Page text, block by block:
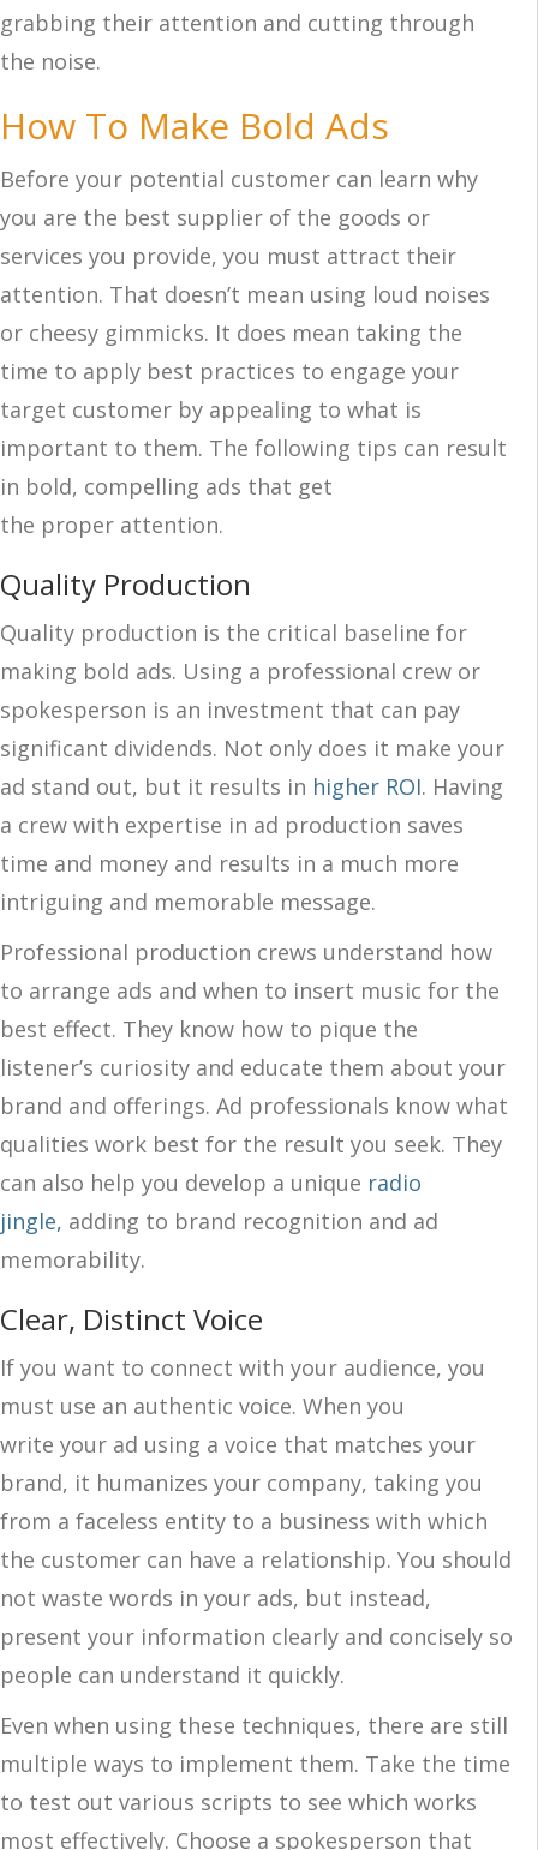
grabbing their attention and cutting through
the noise.
How To Make Bold Ads
Before your potential customer can learn why
you are the best supplier of the goods or
services you provide, you must attract their
attention. That doesn’t mean using loud noises
or cheesy gimmicks. It does mean taking the
time to apply best practices to engage your
target customer by appealing to what is
important to them. The following tips can result
in bold, compelling ads that get
the proper attention.
Quality Production
Quality production is the critical baseline for
making bold ads. Using a professional crew or
spokesperson is an investment that can pay
significant dividends. Not only does it make your
ad stand out, but it results in higher ROI. Having
a crew with expertise in ad production saves
time and money and results in a much more
intriguing and memorable message.
Professional production crews understand how
to arrange ads and when to insert music for the
best effect. They know how to pique the
listener’s curiosity and educate them about your
brand and offerings. Ad professionals know what
qualities work best for the result you seek. They
can also help you develop a unique radio
jingle, adding to brand recognition and ad
memorability.
Clear, Distinct Voice
If you want to connect with your audience, you
must use an authentic voice. When you
write your ad using a voice that matches your
brand, it humanizes your company, taking you
from a faceless entity to a business with which
the customer can have a relationship. You should
not waste words in your ads, but instead,
present your information clearly and concisely so
people can understand it quickly.
Even when using these techniques, there are still
multiple ways to implement them. Take the time
to test out various scripts to see which works
most effectively. Choose a spokesperson that